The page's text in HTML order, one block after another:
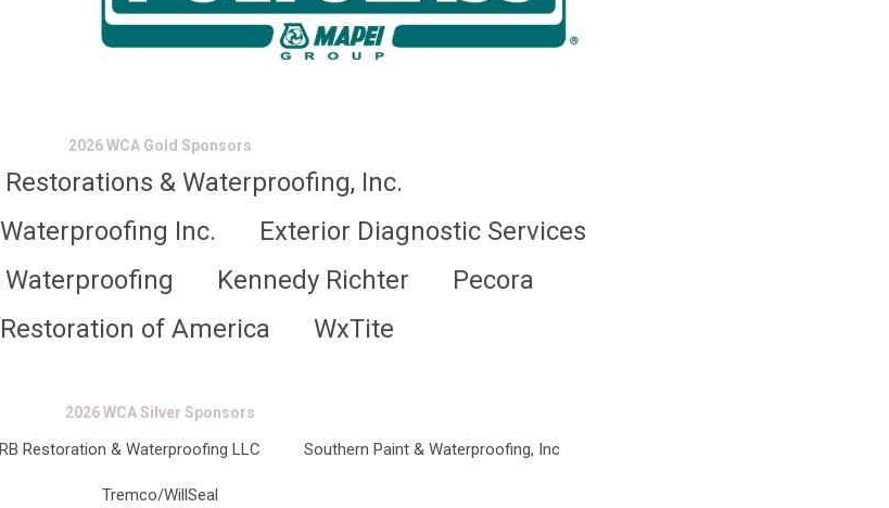
2026 WCA Gold Sponsors
& Waterproofing, Inc.
Inc.
Exterior Diagnostic Services
Waterproofing Kennedy Richter
Pecora
of America
WxTite
2026 WCA Silver Sponsors
RB Restoration & Waterproofing LLC Southern Paint & Waterproofing, Inc
Tremco/WillSeal